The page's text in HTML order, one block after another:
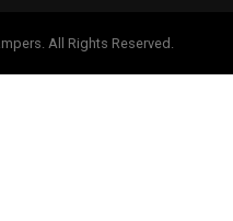
All Rights Reserved.